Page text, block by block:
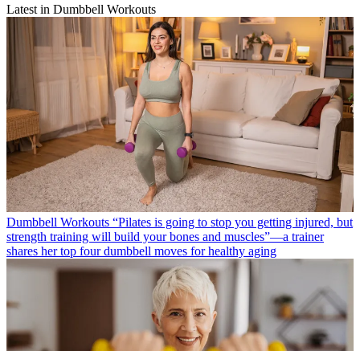
Latest in Dumbbell Workouts
Dumbbell Workouts “Pilates is going to stop you getting injured, but
strength training will build your bones and muscles”—a trainer
shares her top four dumbbell moves for healthy aging